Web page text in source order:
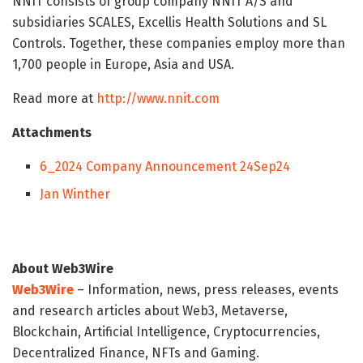
subsidiaries SCALES, Excellis Health Solutions and SL
Controls. Together, these companies employ more than
1,700 people in Europe, Asia and USA.
Read more at http://www.nnit.com
Attachments
6_2024 Company Announcement 24Sep24
Jan Winther
About Web3Wire
Web3Wire – Information, news, press releases, events
and research articles about Web3, Metaverse,
Blockchain, Artificial Intelligence, Cryptocurrencies,
Decentralized Finance, NFTs and Gaming.